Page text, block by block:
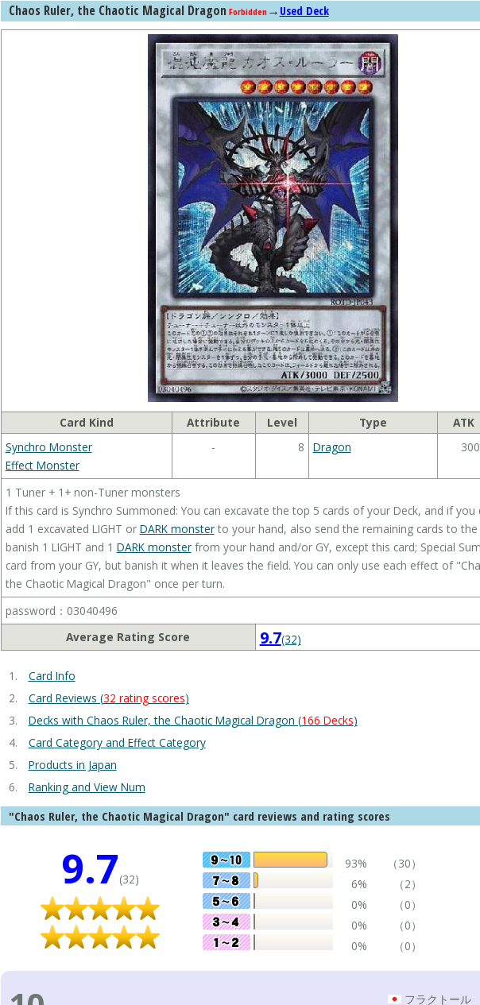
Chaos Ruler, the Chaotic Magical Dragon Forbidden→ Used Deck
Card Kind Attribute Level Type ATK
Synchro Monster
Effect Monster
- 8 Dragon
1 Tuner + 1+ non-Tuner monsters
If this card is Synchro Summoned: You can excavate the top 5 cards of your Deck, and if you
add 1 excavated LIGHT or DARK monsterto your hand, also send the remaining cards to the
banish 1 LIGHT and 1 DARK monsterfrom your hand and/or GY, except this card; Special
card from your GY, but banish it when it leaves the field. You can only use each effect of
the Chaotic Magical Dragon" once per turn.
password：03040496
Average Rating Score
9.7(32)
Card Info
Card Reviews (32 rating scores)
Decks with Chaos Ruler, the Chaotic Magical Dragon (166 Decks)
Card Category and Effect Category
Products in Japan
Ranking and View Num
"Chaos Ruler, the Chaotic Magical Dragon" card reviews and rating scores
9.7(32)
93%
（30）
6%
（2）
0%
（0）
0%
（0）
0%
（0）
フラクトール